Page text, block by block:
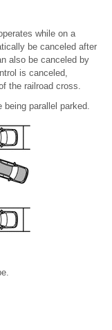
while on a
be canceled after
also be canceled by
is canceled,
the railroad cross.
parallel parked.